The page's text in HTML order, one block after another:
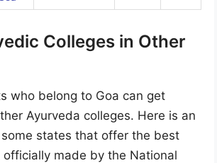
Colleges in Other
who belong to Goa can get
Ayurveda colleges. Here is an
states that offer the best
officially made by the National